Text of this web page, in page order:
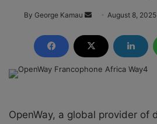
By George Kamau
n
d
a
m
August 8, 2025
OpenWay, a global provider of